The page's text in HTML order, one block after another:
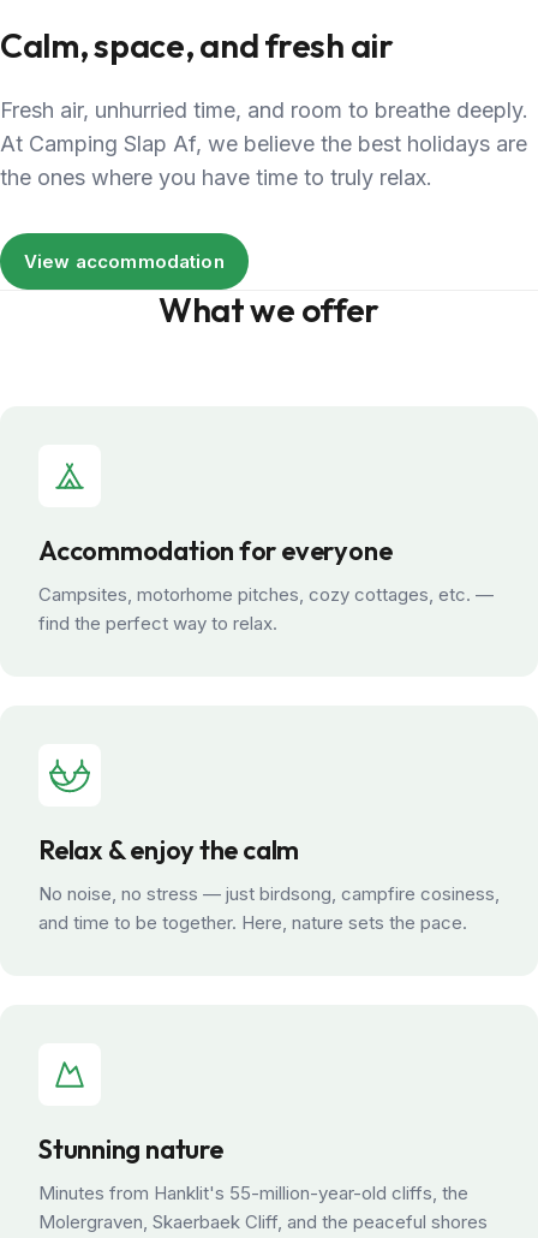
Calm, space, and fresh air
Fresh air, unhurried time, and room to breathe deeply.
At Camping Slap Af, we believe the best holidays are
the ones where you have time to truly relax.
View accommodation
What we offer
Accommodation for everyone
Campsites, motorhome pitches, cozy cottages, etc. —
find the perfect way to relax.
Relax & enjoy the calm
No noise, no stress — just birdsong, campfire cosiness,
and time to be together. Here, nature sets the pace.
Stunning nature
Minutes from Hanklit's 55-million-year-old cliffs, the
Molergraven, Skaerbaek Cliff, and the peaceful shores